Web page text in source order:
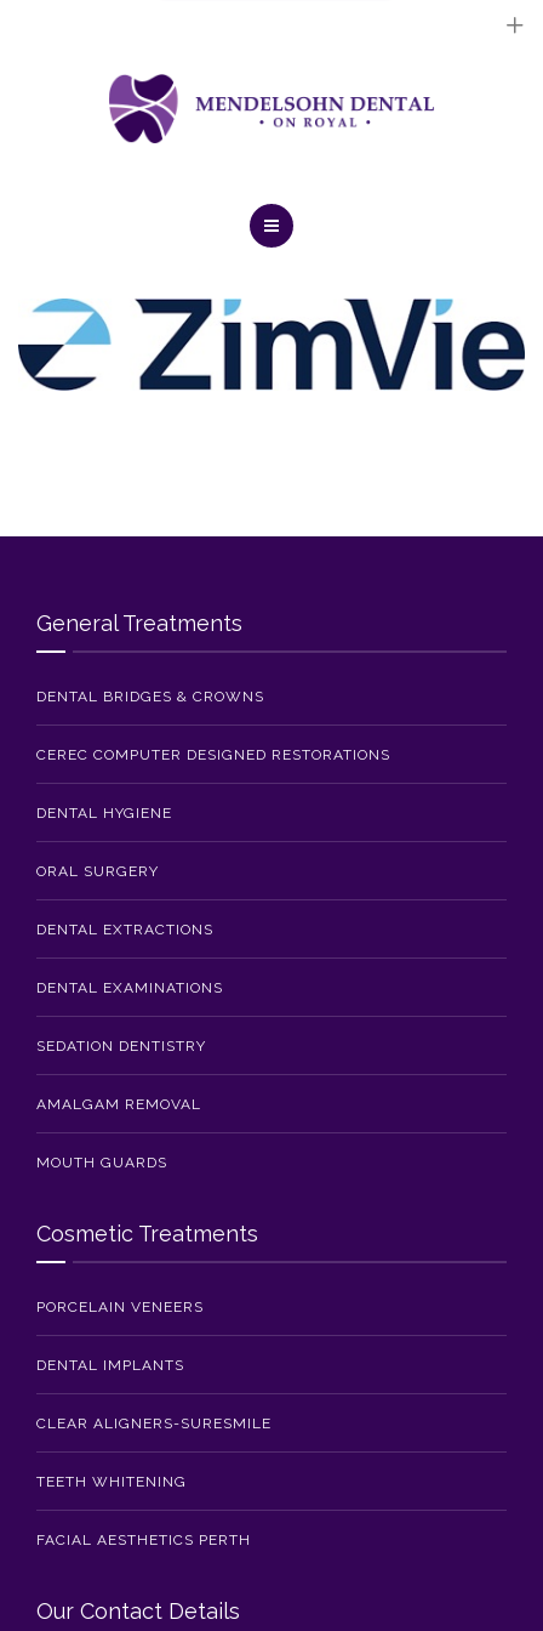
Cosmetic Treatments
General Treatments
About Us
Dental Implants
General Treatments
DENTAL BRIDGES & CROWNS
CEREC COMPUTER DESIGNED RESTORATIONS
DENTAL HYGIENE
ORAL SURGERY
DENTAL EXTRACTIONS
DENTAL EXAMINATIONS
SEDATION DENTISTRY
AMALGAM REMOVAL
MOUTH GUARDS
Cosmetic Treatments
PORCELAIN VENEERS
DENTAL IMPLANTS
CLEAR ALIGNERS-SURESMILE
TEETH WHITENING
FACIAL AESTHETICS PERTH
Our Contact Details